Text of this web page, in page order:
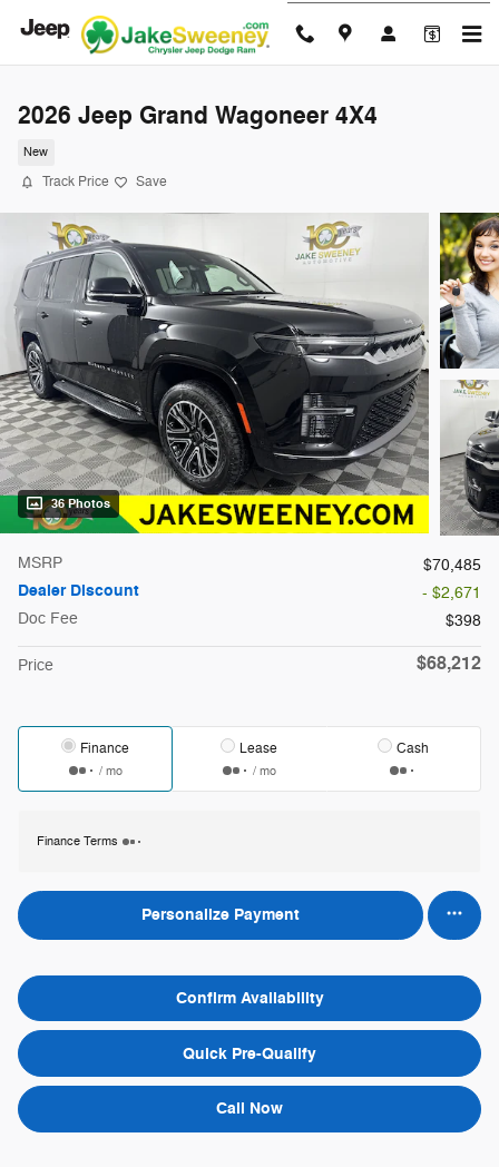
Skip to main content
2026 Jeep Grand Wagoneer 4X4
New
Track Price Save
36 Photos
MSRP $70,485
Dealer Discount
- $2,671
Doc Fee
$398
Price $68,212
Finance
/ mo
Lease
/ mo
Cash
Finance Terms
Personalize Payment
Confirm Availability
Quick Pre-Qualify
Call Now